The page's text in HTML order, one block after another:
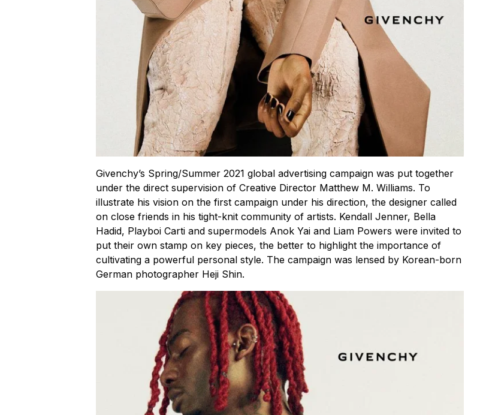
Givenchy’s Spring/Summer 2021 global advertising campaign was put together
under the direct supervision of Creative Director Matthew M. Williams. To
illustrate his vision on the first campaign under his direction, the designer called
on close friends in his tight-knit community of artists. Kendall Jenner, Bella
Hadid, Playboi Carti and supermodels Anok Yai and Liam Powers were invited to
put their own stamp on key pieces, the better to highlight the importance of
cultivating a powerful personal style. The campaign was lensed by Korean-born
German photographer Heji Shin.